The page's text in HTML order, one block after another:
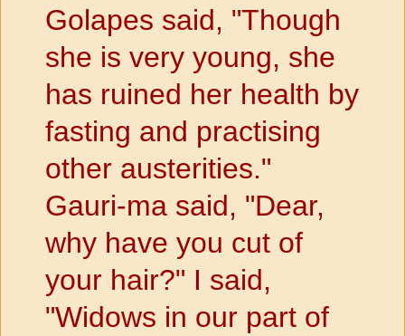
Golapes said, "Though
she is very young, she
has ruined her health by
fasting and practising
other austerities."
Gauri-ma said, "Dear,
why have you cut of
your hair?" I said,
"Widows in our part of